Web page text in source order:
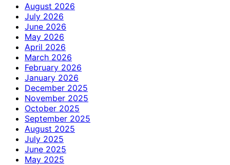
August 2026
July 2026
June 2026
May 2026
April 2026
March 2026
February 2026
January 2026
December 2025
November 2025
October 2025
September 2025
August 2025
July 2025
June 2025
May 2025